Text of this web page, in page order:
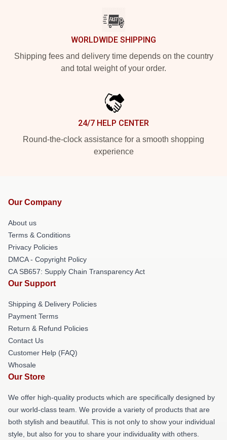
WORLDWIDE SHIPPING
Shipping fees and delivery time depends on the country
and total weight of your order.
24/7 HELP CENTER
Round-the-clock assistance for a smooth shopping
experience
Our Company
About us
Terms & Conditions
Privacy Policies
DMCA - Copyright Policy
CA SB657: Supply Chain Transparency Act
Our Support
Shipping & Delivery Policies
Payment Terms
Return & Refund Policies
Contact Us
Customer Help (FAQ)
Whosale
Our Store
We offer high-quality products which are specifically designed by
our world-class team. We provide a variety of products that are
both stylish and beautiful. This is not only to show your individual
style, but also for you to share your individuality with others.